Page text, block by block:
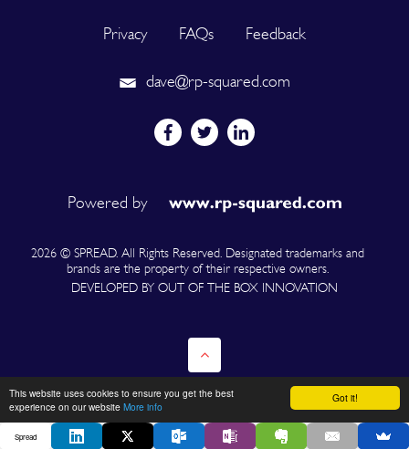
Got it!
This website uses cookies to ensure you get the best
experience on our website More info
Privacy FAQs Feedback
dave@rp-squared.com
Powered by
2026 © SPREAD. All Rights Reserved. Designated trademarks and
brands are the property of their respective owners.
DEVELOPED BY OUT OF THE BOX INNOVATION
Spread